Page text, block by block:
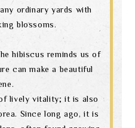
ordinary yards with
blossoms.
hibiscus reminds us of
can make a beautiful
lively vitality; it is also
Since long ago, it is